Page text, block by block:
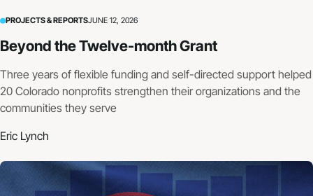
PROJECTS & REPORTSJUNE 12, 2026
Beyond the Twelve-month Grant
Three years of flexible funding and self-directed support helped
20 Colorado nonprofits strengthen their organizations and the
communities they serve
Eric Lynch